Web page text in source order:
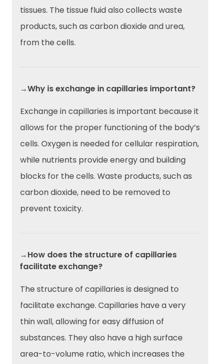
tissues. The tissue fluid also collects waste
products, such as carbon dioxide and urea,
from the cells.
→Why is exchange in capillaries important?
Exchange in capillaries is important because it
allows for the proper functioning of the body’s
cells. Oxygen is needed for cellular respiration,
while nutrients provide energy and building
blocks for the cells. Waste products, such as
carbon dioxide, need to be removed to
prevent toxicity.
→How does the structure of capillaries
facilitate exchange?
The structure of capillaries is designed to
facilitate exchange. Capillaries have a very
thin wall, allowing for easy diffusion of
substances. They also have a high surface
area-to-volume ratio, which increases the